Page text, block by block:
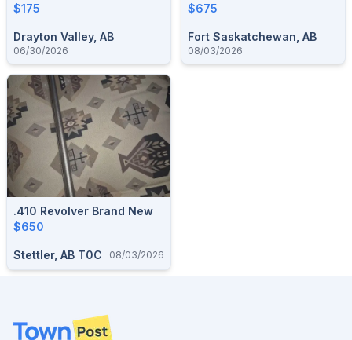
$175
Drayton Valley, AB
06/30/2026
$675
Fort Saskatchewan, AB
08/03/2026
.410 Revolver Brand New
$650
Stettler, AB T0C 08/03/2026
Footer